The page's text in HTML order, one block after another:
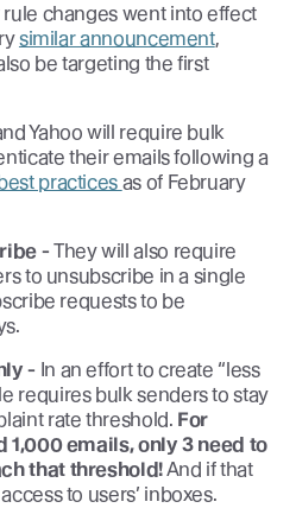
changes went into effect
similar announcement,
be targeting the first
Yahoo will require bulk
their emails following a
practices as of February
-They will also require
to unsubscribe in a single
requests to be
- In an effort to create “less
requires bulk senders to stay
rate threshold. For
emails, only 3 need to
that threshold!And if that
to users’ inboxes.